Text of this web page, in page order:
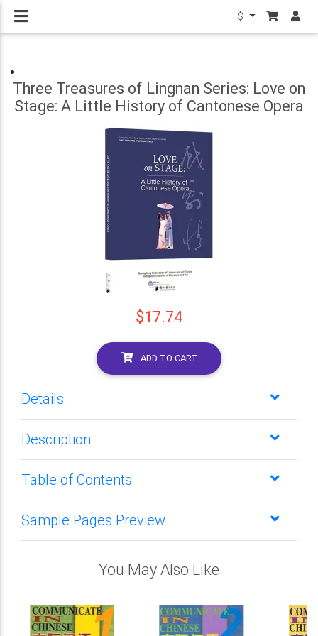
$
Three Treasures of Lingnan Series: Love on
Stage: A Little History of Cantonese Opera
$17.74
ADD TO CART
Details
Description
Table of Contents
Sample Pages Preview
You May Also Like